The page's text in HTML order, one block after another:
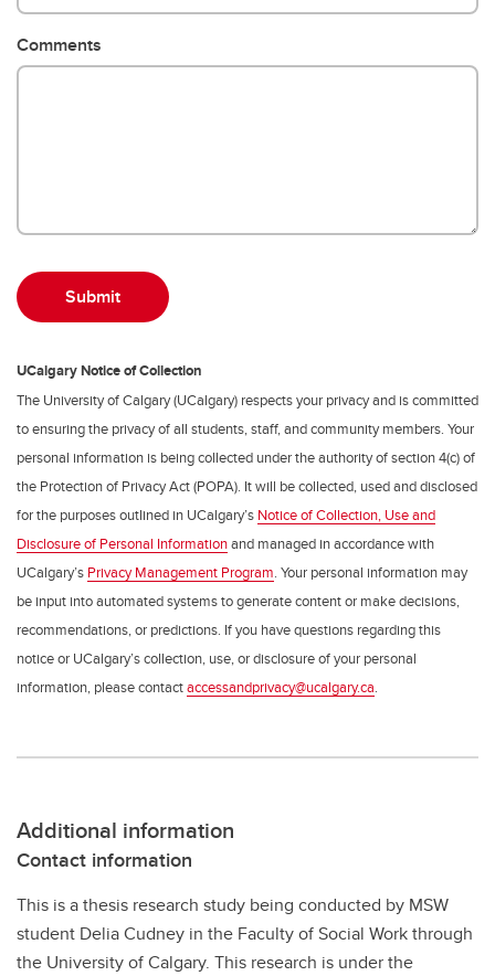
Comments
UCalgary Notice of Collection
The University of Calgary (UCalgary) respects your privacy and is committed
to ensuring the privacy of all students, staff, and community members. Your
personal information is being collected under the authority of section 4(c) of
the Protection of Privacy Act (POPA). It will be collected, used and disclosed
for the purposes outlined in UCalgary’s Notice of Collection, Use and
Disclosure of Personal Informationand managed in accordance with
UCalgary’s Privacy Management Program. Your personal information may
be input into automated systems to generate content or make decisions,
recommendations, or predictions. If you have questions regarding this
notice or UCalgary’s collection, use, or disclosure of your personal
information, please contactaccessandprivacy@ucalgary.ca.
Additional information
Contact information
This is a thesis research study being conducted by MSW
student Delia Cudney in the Faculty of Social Work through
the University of Calgary. This research is under the